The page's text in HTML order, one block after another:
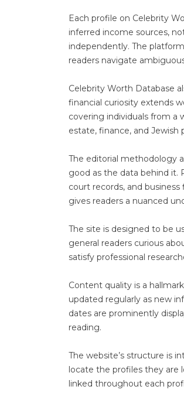
Each profile on Celebrity
inferred income sources,
independently. The
readers navigate
Celebrity Worth Database
financial curiosity extends
covering individuals from a
estate, finance, and Jewish
The editorial methodology
good as the data behind it.
court records, and
gives readers a nuanced
The site is designed to be
general readers curious
satisfy professional
Content quality is a
updated regularly as new
dates are prominently
reading.
The website’s structure is
locate the profiles they are
linked throughout each